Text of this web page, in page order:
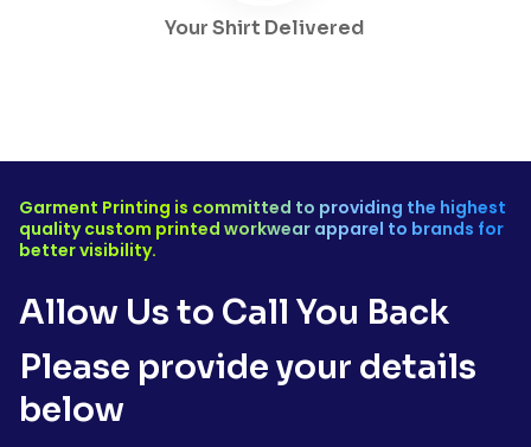
Your Shirt Delivered
Garment Printing is committed to providing the highest
quality custom printed workwear apparel to brands for
better visibility.
Allow Us to Call You Back
Please provide your details
below